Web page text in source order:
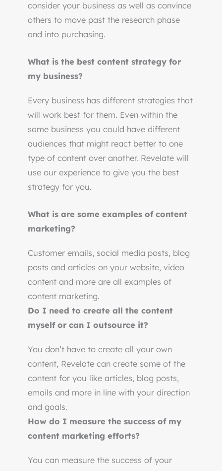
consider your business as well as convince
others to move past the research phase
and into purchasing.
What is the best content strategy for
my business?
Every business has different strategies that
will work best for them. Even within the
same business you could have different
audiences that might react better to one
type of content over another. Revelate will
use our experience to give you the best
strategy for you.
What is are some examples of content
marketing?
Customer emails, social media posts, blog
posts and articles on your website, video
content and more are all examples of
content marketing.
Do I need to create all the content
myself or can I outsource it?
You don’t have to create all your own
content, Revelate can create some of the
content for you like articles, blog posts,
emails and more in line with your direction
and goals.
How do I measure the success of my
content marketing efforts?
You can measure the success of your